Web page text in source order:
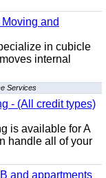
and
in cubicle
internal
Services
- (All credit types)
is available for A
handle all of your
and appartments